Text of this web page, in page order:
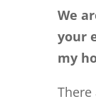
We
your
my